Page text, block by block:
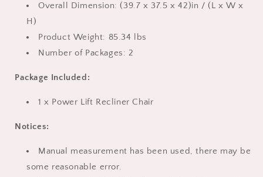
Overall Dimension: (39.7 x 37.5 x 42)in / (L x W x
H)
Product Weight: 85.34 lbs
Number of Packages: 2
Package Included:
1 x Power Lift Recliner Chair
Notices:
Manual measurement has been used, there may be
some reasonable error.